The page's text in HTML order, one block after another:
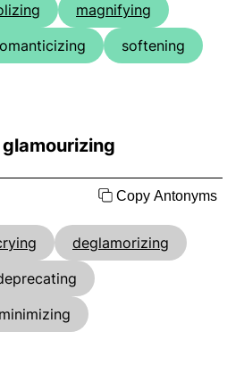
magnifying
softening
Copy Antonyms
deglamorizing
minimizing